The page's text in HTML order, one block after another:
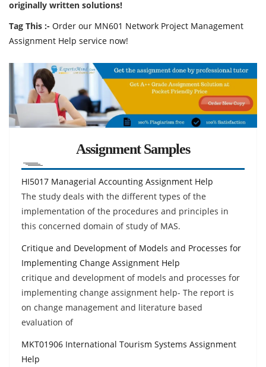
originally written solutions!
Tag This :- Order our MN601 Network Project Management
Assignment Help service now!
Assignment Samples
HI5017 Managerial Accounting Assignment Help
The study deals with the different types of the
implementation of the procedures and principles in
this concerned domain of study of MAS.
Critique and Development of Models and Processes for
Implementing Change Assignment Help
critique and development of models and processes for
implementing change assignment help- The report is
on change management and literature based
evaluation of
MKT01906 International Tourism Systems Assignment
Help